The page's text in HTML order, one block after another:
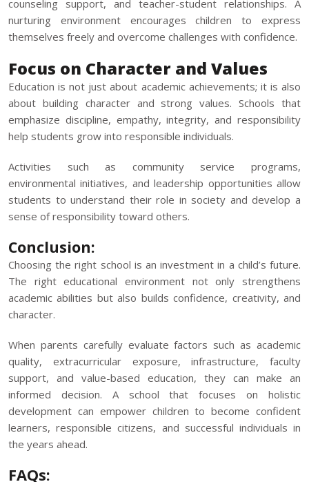
counseling support, and teacher-student relationships. A
nurturing environment encourages children to express
themselves freely and overcome challenges with confidence.
Focus on Character and Values
Education is not just about academic achievements; it is also
about building character and strong values. Schools that
emphasize discipline, empathy, integrity, and responsibility
help students grow into responsible individuals.
Activities such as community service programs,
environmental initiatives, and leadership opportunities allow
students to understand their role in society and develop a
sense of responsibility toward others.
Conclusion:
Choosing the right school is an investment in a child’s future.
The right educational environment not only strengthens
academic abilities but also builds confidence, creativity, and
character.
When parents carefully evaluate factors such as academic
quality, extracurricular exposure, infrastructure, faculty
support, and value-based education, they can make an
informed decision. A school that focuses on holistic
development can empower children to become confident
learners, responsible citizens, and successful individuals in
the years ahead.
FAQs: